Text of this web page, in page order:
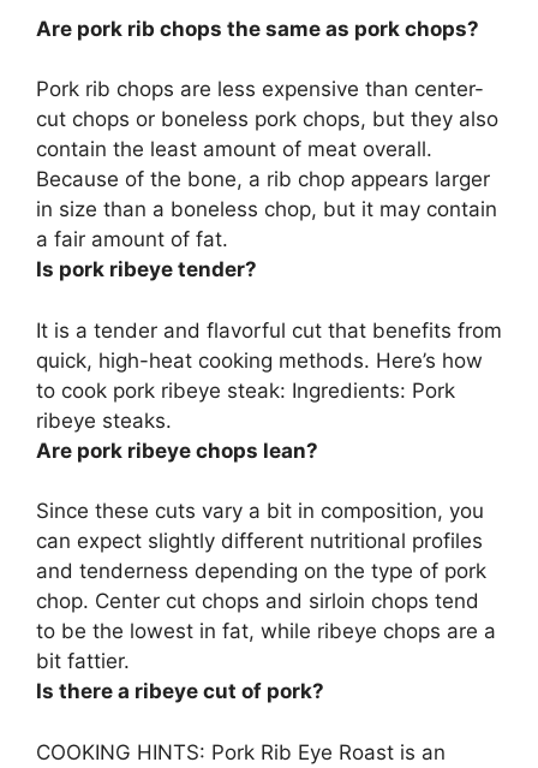
Are pork rib chops the same as pork chops?
Pork rib chops are less expensive than center-
cut chops or boneless pork chops, but they also
contain the least amount of meat overall.
Because of the bone, a rib chop appears larger
in size than a boneless chop, but it may contain
a fair amount of fat.
Is pork ribeye tender?
It is a tender and flavorful cut that benefits from
quick, high-heat cooking methods. Here’s how
to cook pork ribeye steak: Ingredients: Pork
ribeye steaks.
Are pork ribeye chops lean?
Since these cuts vary a bit in composition, you
can expect slightly different nutritional profiles
and tenderness depending on the type of pork
chop. Center cut chops and sirloin chops tend
to be the lowest in fat, while ribeye chops are a
bit fattier.
Is there a ribeye cut of pork?
COOKING HINTS: Pork Rib Eye Roast is an